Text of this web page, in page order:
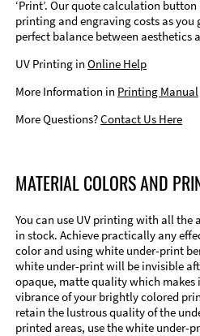
‘Print’. Our quote calculation
printing and engraving costs as
perfect balance between aesthetics
UV Printing in Online Help
More Information in Printing Manual
More Questions?Contact Us Here
MATERIAL COLORS AND
You can use UV printing with all the
in stock. Achieve practically any
color and using white under-print
white under-print will be invisible
opaque, matte quality which
vibrance of your brightly colored
retain the lustrous quality of the
printed areas, use the white under-